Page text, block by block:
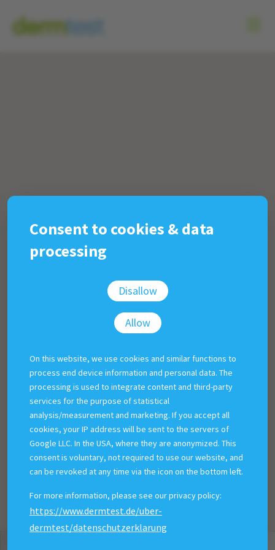
Consent to cookies & data
processing
Disallow
Allow
On this website, we use cookies and similar functions to
process end device information and personal data. The
processing is used to integrate content and third-party
services for the purpose of statistical
analysis/measurement and marketing. If you accept all
cookies, your IP address will be sent to the servers of
Google LLC. In the USA, where they are anonymized. This
consent is voluntary, not required to use our website, and
can be revoked at any time via the icon on the bottom left.
For more information, please see our privacy policy:
https://www.dermtest.de/uber-
dermtest/datenschutzerklarung